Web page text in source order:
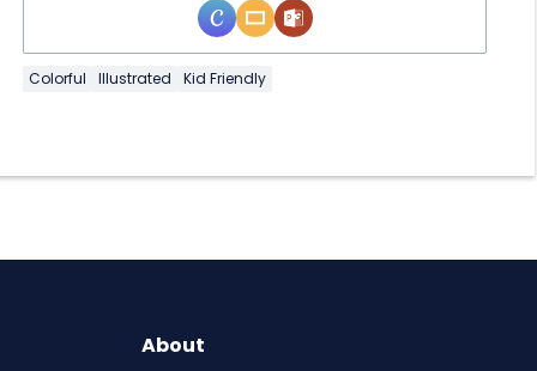
Colorful Illustrated Kid Friendly
About